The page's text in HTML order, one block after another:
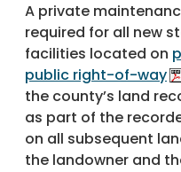
A private
required for all new
facilities located on
public right-of-way
the county’s land
as part of the
on all subsequent
the landowner and